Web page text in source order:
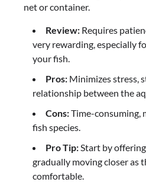
net or container.
Review: Requires
very rewarding, especially
your fish.
Pros: Minimizes stress,
relationship between the
Cons:Time-consuming,
fish species.
Pro Tip: Start by
gradually moving closer as
comfortable.